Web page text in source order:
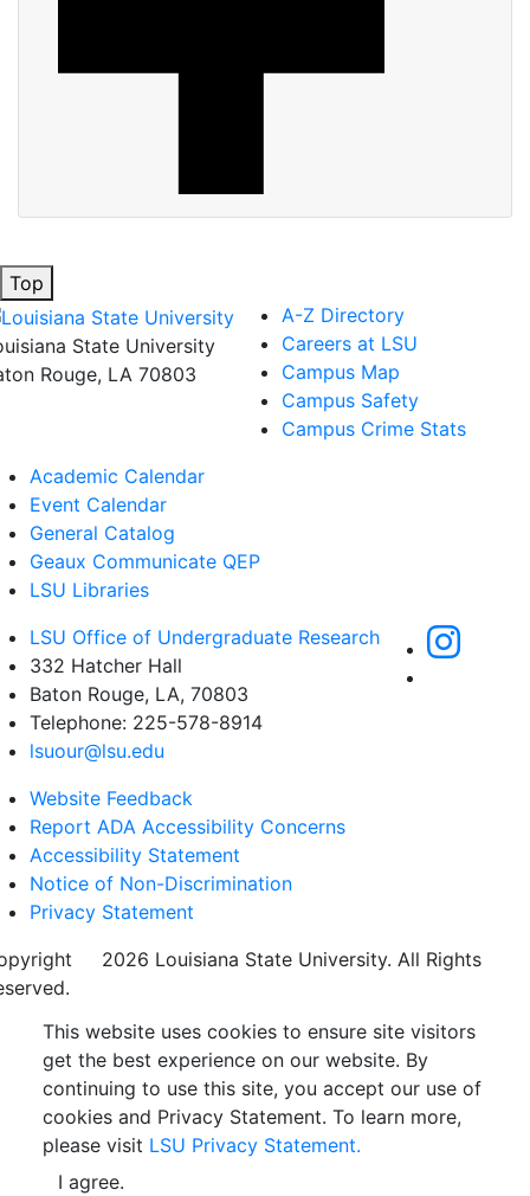
Top
State University
Rouge, LA 70803
A-Z Directory
Careers at LSU
Campus Map
Campus Safety
Campus Crime Stats
Academic Calendar
Event Calendar
General Catalog
Geaux Communicate QEP
LSU Libraries
LSU Office of Undergraduate Research
332 Hatcher Hall
Baton Rouge, LA, 70803
Telephone: 225-578-8914
lsuour@lsu.edu
Website Feedback
Report ADA Accessibility Concerns
Accessibility Statement
Notice of Non-Discrimination
Privacy Statement
2026 Louisiana State University. All Rights
This website uses cookies to ensure site visitors
get the best experience on our website. By
continuing to use this site, you accept our use of
cookies and Privacy Statement. To learn more,
please visit LSU Privacy Statement.
I agree.